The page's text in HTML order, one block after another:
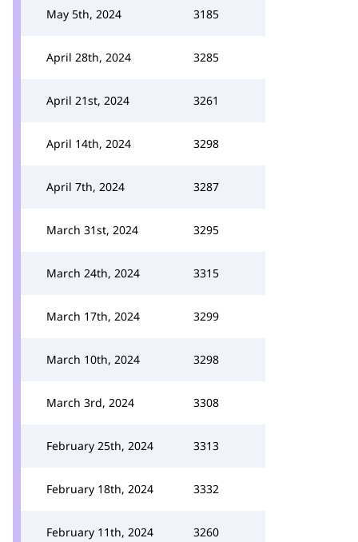
May 5th, 2024 3185
April 28th, 2024 3285
April 21st, 2024 3261
April 14th, 2024 3298
April 7th, 2024 3287
March 31st, 2024 3295
March 24th, 2024 3315
March 17th, 2024 3299
March 10th, 2024 3298
March 3rd, 2024 3308
February 25th, 2024 3313
February 18th, 2024 3332
February 11th, 2024 3260